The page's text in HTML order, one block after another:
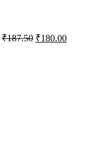
₹187.50 Original
₹180.00